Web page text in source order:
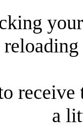
reloading
receive
a